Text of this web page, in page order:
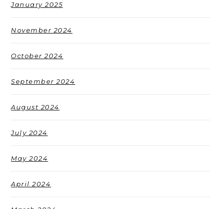
January 2025
November 2024
October 2024
September 2024
August 2024
July 2024
May 2024
April 2024